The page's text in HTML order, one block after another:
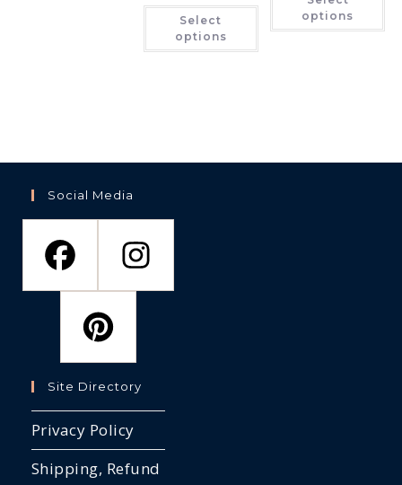
variants.
be
Select
options
product
has
multiple
product
out of 5
options
Social Media
Site Directory
Privacy Policy
Shipping, Refund